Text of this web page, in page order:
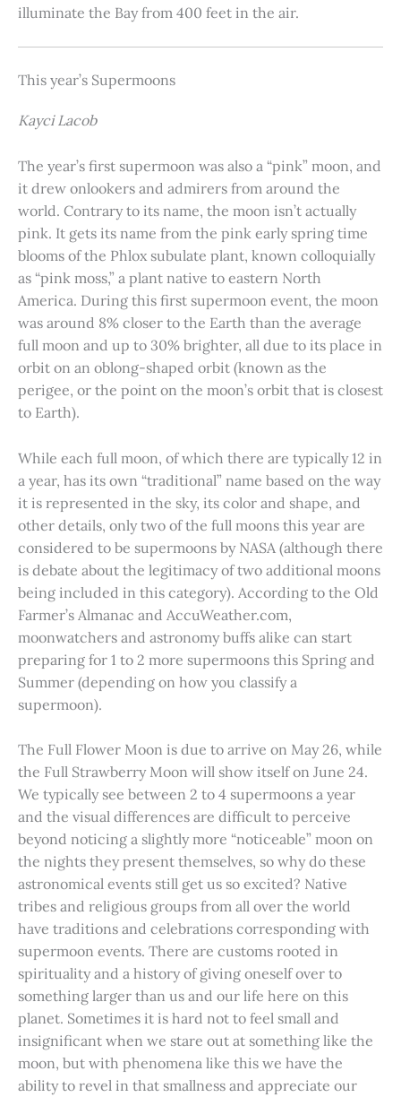
illuminate the Bay from 400 feet in the air.
This year’s Supermoons
Kayci Lacob
The year’s first supermoon was also a “pink” moon, and
it drew onlookers and admirers from around the
world. Contrary to its name, the moon isn’t actually
pink. It gets its name from the pink early spring time
blooms of the Phlox subulate plant, known colloquially
as “pink moss,” a plant native to eastern North
America. During this first supermoon event, the moon
was around 8% closer to the Earth than the average
full moon and up to 30% brighter, all due to its place in
orbit on an oblong-shaped orbit (known as the
perigee, or the point on the moon’s orbit that is closest
to Earth).
While each full moon, of which there are typically 12 in
a year, has its own “traditional” name based on the way
it is represented in the sky, its color and shape, and
other details, only two of the full moons this year are
considered to be supermoons by NASA (although there
is debate about the legitimacy of two additional moons
being included in this category). According to the Old
Farmer’s Almanac and AccuWeather.com,
moonwatchers and astronomy buffs alike can start
preparing for 1 to 2 more supermoons this Spring and
Summer (depending on how you classify a
supermoon).
The Full Flower Moon is due to arrive on May 26, while
the Full Strawberry Moon will show itself on June 24.
We typically see between 2 to 4 supermoons a year
and the visual differences are difficult to perceive
beyond noticing a slightly more “noticeable” moon on
the nights they present themselves, so why do these
astronomical events still get us so excited? Native
tribes and religious groups from all over the world
have traditions and celebrations corresponding with
supermoon events. There are customs rooted in
spirituality and a history of giving oneself over to
something larger than us and our life here on this
planet. Sometimes it is hard not to feel small and
insignificant when we stare out at something like the
moon, but with phenomena like this we have the
ability to revel in that smallness and appreciate our